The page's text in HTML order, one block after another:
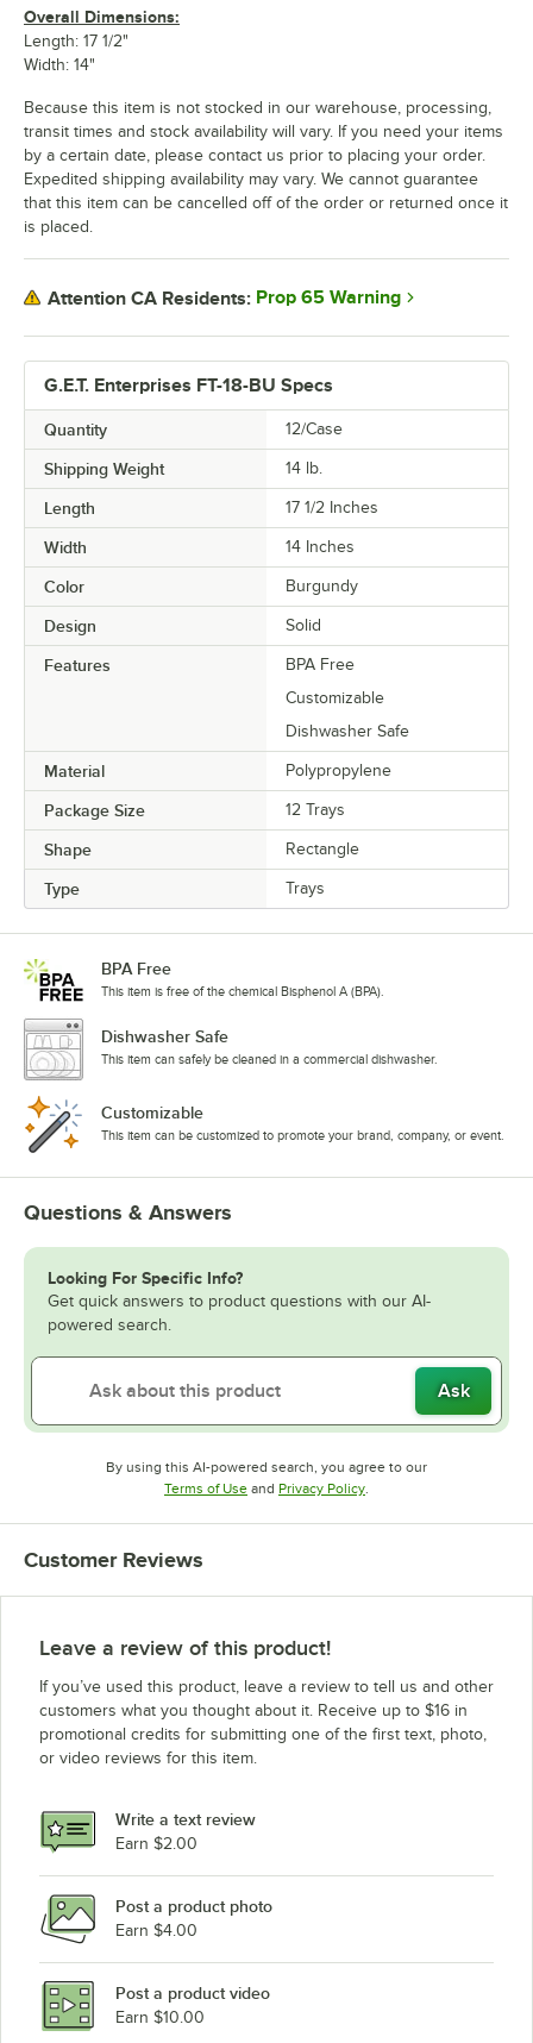
G.E.T. Enterprises FT-18-BU Specs
Quantity 12/Case
Shipping Weight 14 lb.
Length 17 1/2 Inches
Width 14 Inches
Color Burgundy
Design Solid
Features
BPA Free
Customizable
Dishwasher Safe
Material Polypropylene
Package Size 12 Trays
Shape Rectangle
Type Trays
Overall Dimensions:
Length: 17 1/2"
Width: 14"
Because this item is not stocked in our warehouse, processing,
transit times and stock availability will vary. If you need your items
by a certain date, please contact us prior to placing your order.
Expedited shipping availability may vary. We cannot guarantee
that this item can be cancelled off of the order or returned once it
is placed.
Attention CA Residents: Prop 65 Warning
BPA Free
This item is free of the chemical Bisphenol A (BPA).
Dishwasher Safe
This item can safely be cleaned in a commercial dishwasher.
Customizable
This item can be customized to promote your brand, company, or event.
Questions & Answers
Looking For Specific Info?
Get quick answers to product questions with our AI-
powered search.
Ask
By using this AI-powered search, you agree to our
Terms of UseOpens in new tab
and Privacy PolicyOpens in new tab
Customer Reviews
Leave a review of this product!
If you’ve used this product, leave a review to tell us and other
customers what you thought about it. Receive up to $16 in
promotional credits for submitting one of the first text, photo,
or video reviews for this item.
Write a text review
Earn $2.00
Post a product photo
Earn $4.00
Post a product video
Earn $10.00